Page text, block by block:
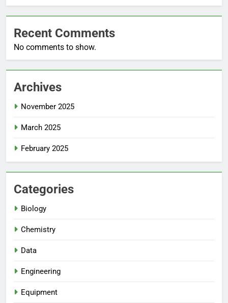
Recent Comments
No comments to show.
Archives
November 2025
March 2025
February 2025
Categories
Biology
Chemistry
Data
Engineering
Equipment